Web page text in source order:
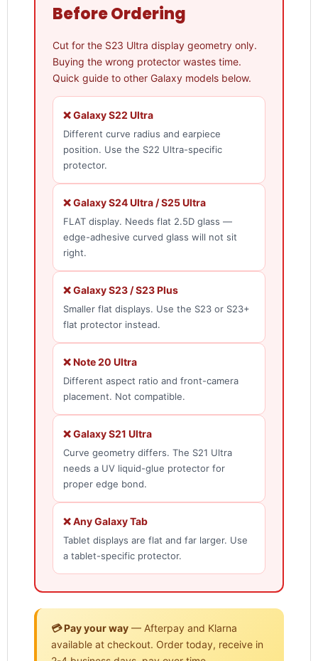
Before Ordering
Cut for the S23 Ultra display geometry only.
Buying the wrong protector wastes time.
Quick guide to other Galaxy models below.
❌ Galaxy S22 Ultra
Different curve radius and earpiece
position. Use the S22 Ultra-specific
protector.
❌ Galaxy S24 Ultra / S25 Ultra
FLAT display. Needs flat 2.5D glass —
edge-adhesive curved glass will not sit
right.
❌ Galaxy S23 / S23 Plus
Smaller flat displays. Use the S23 or S23+
flat protector instead.
❌ Note 20 Ultra
Different aspect ratio and front-camera
placement. Not compatible.
❌ Galaxy S21 Ultra
Curve geometry differs. The S21 Ultra
needs a UV liquid-glue protector for
proper edge bond.
❌ Any Galaxy Tab
Tablet displays are flat and far larger. Use
a tablet-specific protector.
💳 Pay your way— Afterpay and Klarna
available at checkout. Order today, receive in